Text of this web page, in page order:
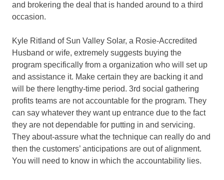
and brokering the deal that is handed around to a third
occasion.
Kyle Ritland of Sun Valley Solar, a Rosie-Accredited
Husband or wife, extremely suggests buying the
program specifically from a organization who will set up
and assistance it. Make certain they are backing it and
will be there lengthy-time period. 3rd social gathering
profits teams are not accountable for the program. They
can say whatever they want up entrance due to the fact
they are not dependable for putting in and servicing.
They about-assure what the technique can really do and
then the customers’ anticipations are out of alignment.
You will need to know in which the accountability lies.